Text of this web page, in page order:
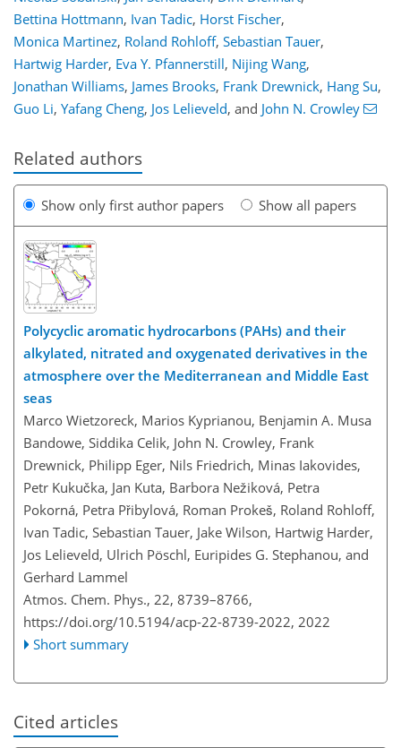
Bettina Hottmann, Ivan Tadic, Horst Fischer,
Monica Martinez, Roland Rohloff, Sebastian Tauer,
Hartwig Harder, Eva Y. Pfannerstill, Nijing Wang,
Jonathan Williams, James Brooks, Frank Drewnick, Hang Su,
Guo Li, Yafang Cheng, Jos Lelieveld, and John N. Crowley
Related authors
Show only first author papers Show all papers
Polycyclic aromatic hydrocarbons (PAHs) and their
alkylated, nitrated and oxygenated derivatives in the
atmosphere over the Mediterranean and Middle East
seas
Marco Wietzoreck, Marios Kyprianou, Benjamin A. Musa
Bandowe, Siddika Celik, John N. Crowley, Frank
Drewnick, Philipp Eger, Nils Friedrich, Minas Iakovides,
Petr Kukučka, Jan Kuta, Barbora Nežiková, Petra
Pokorná, Petra Přibylová, Roman Prokeš, Roland Rohloff,
Ivan Tadic, Sebastian Tauer, Jake Wilson, Hartwig Harder,
Jos Lelieveld, Ulrich Pöschl, Euripides G. Stephanou, and
Gerhard Lammel
Atmos. Chem. Phys., 22, 8739–8766,
https://doi.org/10.5194/acp-22-8739-2022, 2022
Short summary
Cited articles